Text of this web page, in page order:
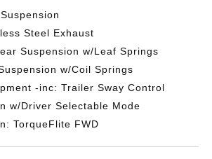
Steel Exhaust
Suspension w/Leaf Springs
w/Coil Springs
-inc: Trailer Sway Control
w/Driver Selectable Mode
TorqueFlite FWD